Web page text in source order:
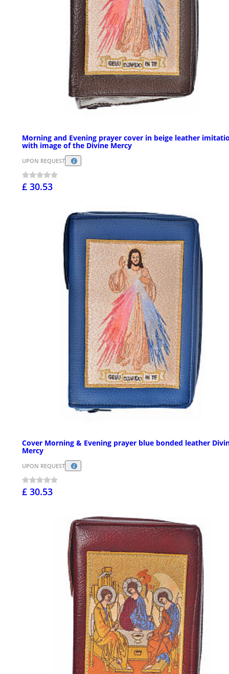
Morning and Evening prayer cover in beige leather
with image of the Divine Mercy
UPON REQUEST
£ 30.53
Cover Morning & Evening prayer blue bonded leather
Mercy
UPON REQUEST
£ 30.53